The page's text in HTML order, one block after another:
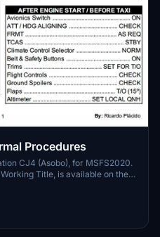
Procedures
CJ4 (Asobo), for MSFS2020.
Title, is available on their
nice and comfortable flights
more realistic) around the